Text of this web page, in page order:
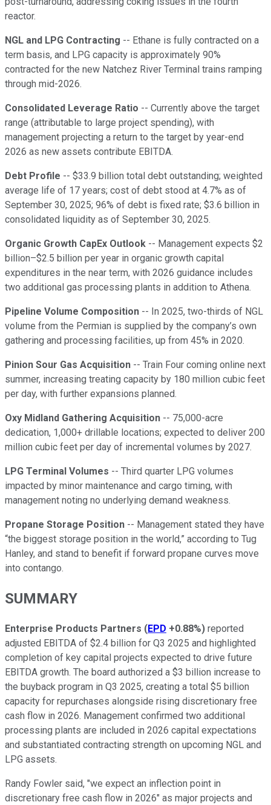
reactor.
NGL and LPG Contracting -- Ethane is fully contracted on a
term basis, and LPG capacity is approximately 90%
contracted for the new Natchez River Terminal trains ramping
through mid-2026.
Consolidated Leverage Ratio -- Currently above the target
range (attributable to large project spending), with
management projecting a return to the target by year-end
2026 as new assets contribute EBITDA.
Debt Profile -- $33.9 billion total debt outstanding; weighted
average life of 17 years; cost of debt stood at 4.7% as of
September 30, 2025; 96% of debt is fixed rate; $3.6 billion in
consolidated liquidity as of September 30, 2025.
Organic Growth CapEx Outlook -- Management expects $2
billion–$2.5 billion per year in organic growth capital
expenditures in the near term, with 2026 guidance includes
two additional gas processing plants in addition to Athena.
Pipeline Volume Composition -- In 2025, two-thirds of NGL
volume from the Permian is supplied by the company’s own
gathering and processing facilities, up from 45% in 2020.
Pinion Sour Gas Acquisition -- Train Four coming online next
summer, increasing treating capacity by 180 million cubic feet
per day, with further expansions planned.
Oxy Midland Gathering Acquisition -- 75,000-acre
dedication, 1,000+ drillable locations; expected to deliver 200
million cubic feet per day of incremental volumes by 2027.
LPG Terminal Volumes -- Third quarter LPG volumes
impacted by minor maintenance and cargo timing, with
management noting no underlying demand weakness.
Propane Storage Position -- Management stated they have
“the biggest storage position in the world,” according to Tug
Hanley, and stand to benefit if forward propane curves move
into contango.
SUMMARY
Enterprise Products Partners (EPD +0.88%) reported
adjusted EBITDA of $2.4 billion for Q3 2025 and highlighted
completion of key capital projects expected to drive future
EBITDA growth. The board authorized a $3 billion increase to
the buyback program in Q3 2025, creating a total $5 billion
capacity for repurchases alongside rising discretionary free
cash flow in 2026. Management confirmed two additional
processing plants are included in 2026 capital expectations
and substantiated contracting strength on upcoming NGL and
LPG assets.
Randy Fowler said, "we expect an inflection point in
discretionary free cash flow in 2026" as major projects and